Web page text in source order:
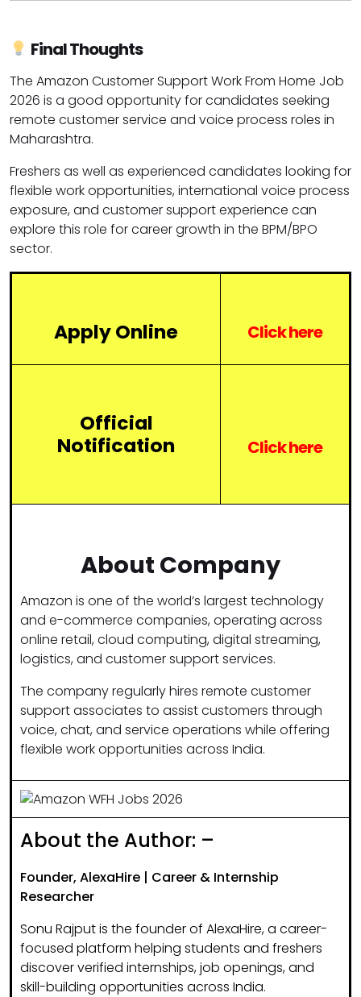
Final Thoughts
The Amazon Customer Support Work From Home Job
2026 is a good opportunity for candidates seeking
remote customer service and voice process roles in
Maharashtra.
Freshers as well as experienced candidates looking for
flexible work opportunities, international voice process
exposure, and customer support experience can
explore this role for career growth in the BPM/BPO
sector.
Apply Online Click here
Official
Notification
Clickhere
About Company
Amazon is one of the world’s largest technology
and e-commerce companies, operating across
online retail, cloud computing, digital streaming,
logistics, and customer support services.
The company regularly hires remote customer
support associates to assist customers through
voice, chat, and service operations while offering
flexible work opportunities across India.
About the Author: –
Founder, AlexaHire | Career & Internship
Researcher
Sonu Rajput is the founder of AlexaHire, a career-
focused platform helping students and freshers
discoververified internships, job openings, and
skill-building opportunities across India.